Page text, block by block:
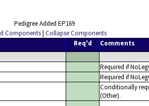
Pedigree Added EP169
Components| Collapse Components
Req'd Comments
Required if
Required if
Conditionally
(Other).